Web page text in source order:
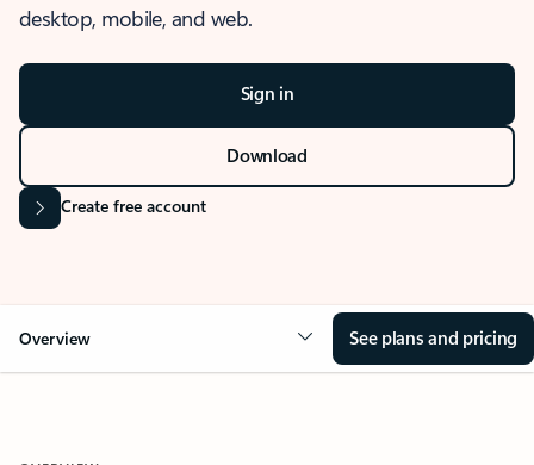
desktop, mobile, and web.
Sign in
Download
Create free account
Overview See plans and pricing